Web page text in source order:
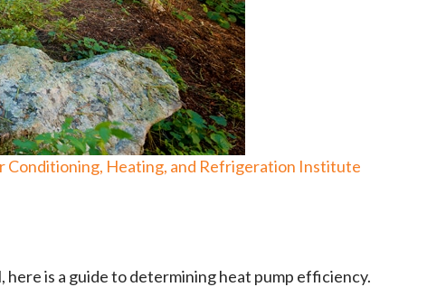
Conditioning, Heating, and Refrigeration Institute
here is a guide to determining heat pump efficiency.